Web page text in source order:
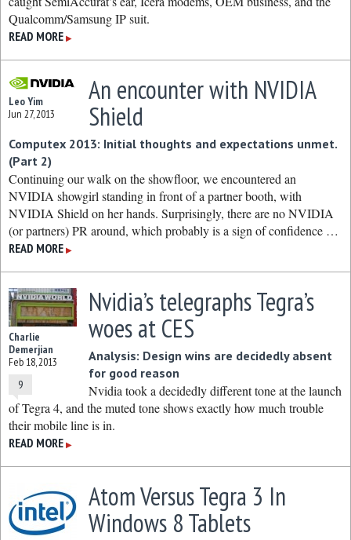
Qualcomm/Samsung IP suit.
READ MORE ▶
Leo Yim
Jun 27, 2013
An encounter with NVIDIA
Shield
Computex 2013: Initial thoughts and expectations unmet.
(Part 2)
Continuing our walk on the showfloor, we encountered an
NVIDIA showgirl standing in front of a partner booth, with
NVIDIA Shield on her hands. Surprisingly, there are no NVIDIA
(or partners) PR around, which probably is a sign of confidence …
READ MORE ▶
Charlie
Demerjian
Feb 18, 2013
9
Nvidia’s telegraphs Tegra’s
woes at CES
Analysis: Design wins are decidedly absent
for good reason
Nvidia took a decidedly different tone at the launch
of Tegra 4, and the muted tone shows exactly how much trouble
their mobile line is in.
READ MORE ▶
Atom Versus Tegra 3 In
Windows 8 Tablets